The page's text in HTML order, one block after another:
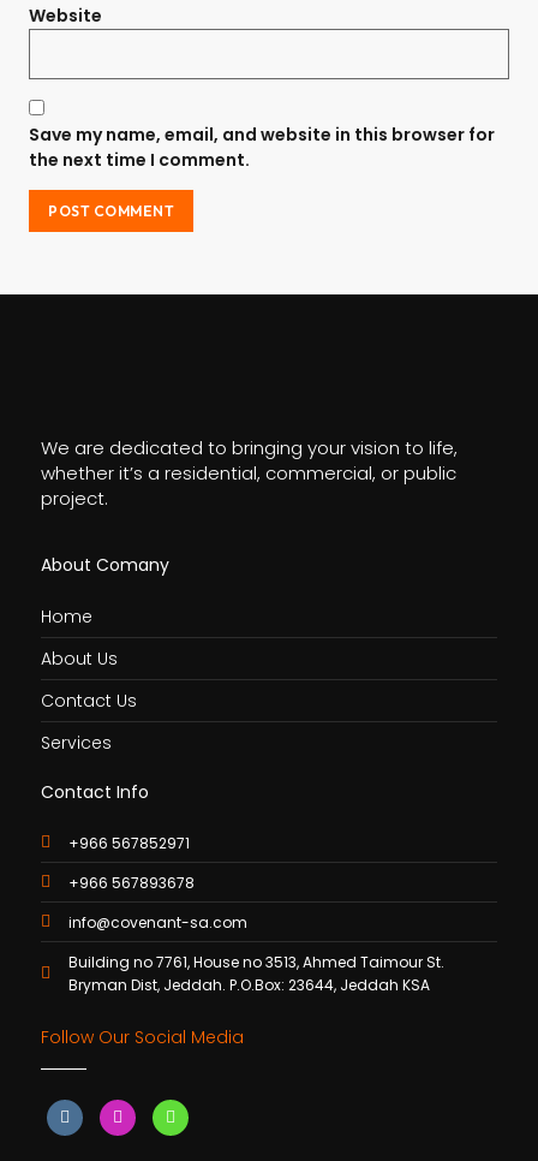
Website
Save my name, email, and website in this browser for
the next time I comment.
We are dedicated to bringing your vision to life,
whether it’s a residential, commercial, or public
project.
About Comany
Home
About Us
Contact Us
Services
Contact Info
+966 567852971
+966 567893678
info@covenant-sa.com
Building no 7761, House no 3513, Ahmed Taimour St.
Bryman Dist, Jeddah. P.O.Box: 23644, Jeddah KSA
Follow Our Social Media